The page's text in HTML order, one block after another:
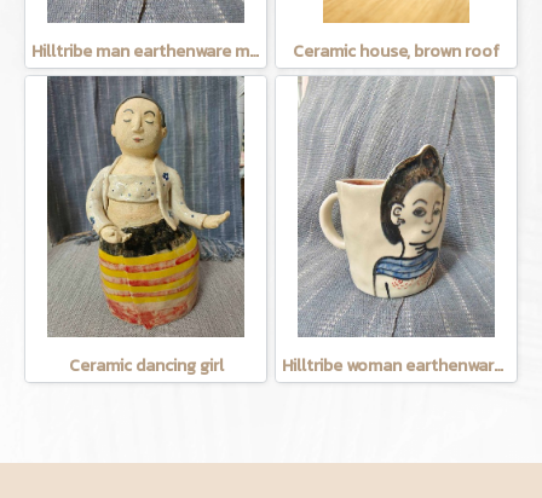
Hilltribe man earthenware mug Ceramic house, brown roof
Ceramic dancing girl Hilltribe woman earthenware mug